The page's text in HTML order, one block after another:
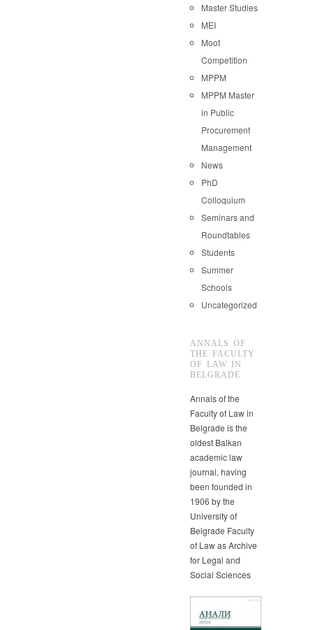
Master Studies
MEI
Moot
Competition
MPPM
MPPM Master
in Public
Procurement
Management
News
PhD
Colloquium
Seminars and
Roundtables
Students
Summer
Schools
Uncategorized
ANNALS OF
THE FACULTY
OF LAW IN
BELGRADE
Annals of the
Faculty of Law in
Belgrade is the
oldest Balkan
academic law
journal, having
been founded in
1906 by the
University of
Belgrade Faculty
of Law as Archive
for Legal and
Social Sciences